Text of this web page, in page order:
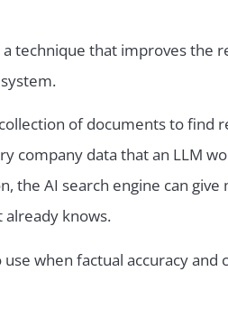
technique that improves the
of documents to find
company data that an LLM
the AI search engine can
already knows.
when factual accuracy